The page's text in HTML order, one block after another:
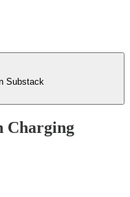
Substack
Charging